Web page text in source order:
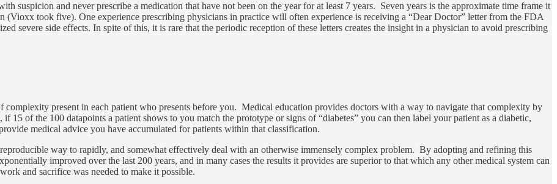
suspicion and never prescribe a medication that have not been on the year for at least 7 years. Seven years is the approximate time frame it
(Vioxx took five). One experience prescribing physicians in practice will often experience is receiving a “Dear Doctor” letter from the FDA
severe side effects. In spite of this, it is rare that the periodic reception of these letters creates the insight in a physician to avoid prescribing
complexity present in each patient who presents before you. Medical education provides doctors with a way to navigate that complexity by
of the 100 datapoints a patient shows to you match the prototype or signs of “diabetes” you can then label your patient as a diabetic,
medical advice you have accumulated for patients within that classification.
way to rapidly, and somewhat effectively deal with an otherwise immensely complex problem. By adopting and refining this
improved over the last 200 years, and in many cases the results it provides are superior to that which any other medical system can
and sacrifice was needed to make it possible.